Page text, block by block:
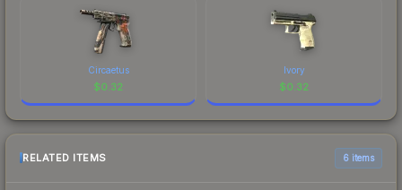
Circaetus
$0.32
Ivory
$0.32
RELATED ITEMS 6 items